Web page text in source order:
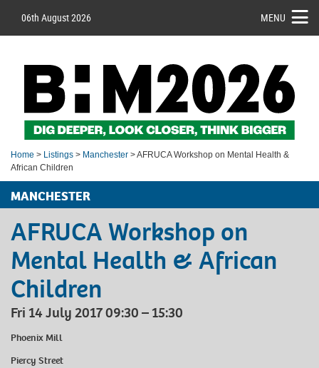
06th August 2026 MENU
Home > Listings > Manchester > AFRUCA Workshop on Mental Health &
African Children
MANCHESTER
AFRUCA Workshop on
Mental Health & African
Children
Fri 14 July 2017 09:30 – 15:30
Phoenix Mill
Piercy Street